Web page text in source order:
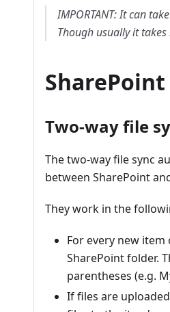
IMPORTANT: It can
Though usually it
Two-way file
The two-way file sync
between SharePoint
They work in the
For every new
SharePoint folder.
parentheses (e.g.
If files are